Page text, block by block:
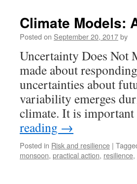
Climate Models:
Posted on September 20, 2017by
Uncertainty Does Not
made about
uncertainties about
variability emerges
climate. It is
reading →
Posted in Risk and resilience |
monsoon, practical action, resilience,